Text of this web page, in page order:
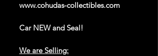
www.cohudas-collectibles.com
Car NEW and Seal!
We are Selling: